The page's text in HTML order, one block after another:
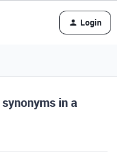
Login
in a